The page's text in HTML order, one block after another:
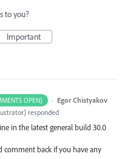
to you?
Important
OPEN) · Egor Chistyakov
) responded
in the latest general build 30.0
comment back if you have any